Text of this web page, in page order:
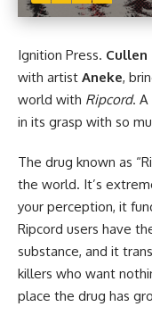
Ignition Press. Cullen
with artist Aneke,
world with Ripcord. A
in its grasp with so
The drug known as
the world. It’s
your perception, it
Ripcord users have
substance, and it
killers who want
place the drug has